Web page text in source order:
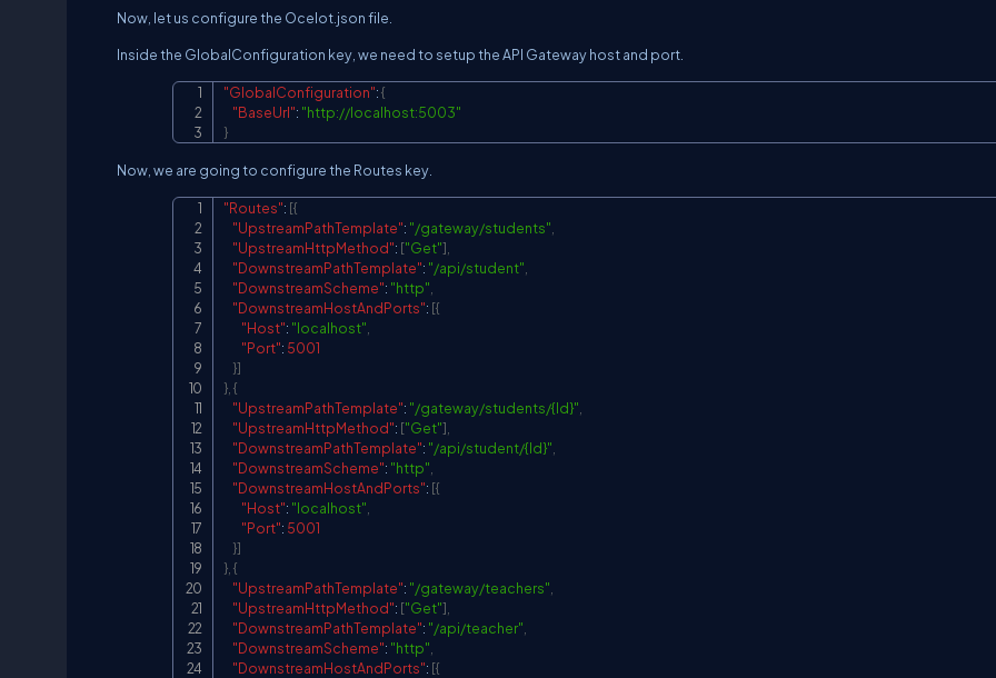
Now, let us configure the Ocelot.json file.
Inside the GlobalConfiguration key, we need to setup the API Gateway host and port.
"GlobalConfiguration":{
"BaseUrl": "http://localhost:5003"
}
Now, we are going to configure the Routes key.
"Routes": [{
"UpstreamPathTemplate": "/gateway/students"
"UpstreamHttpMethod": ["Get"]
"DownstreamPathTemplate": "/api/student"
"DownstreamScheme": "http"
"DownstreamHostAndPorts": [{
"Host": "localhost"
"Port": 5001
}]
} {
"UpstreamPathTemplate": "/gateway/students/{Id}"
"UpstreamHttpMethod": ["Get"]
"DownstreamPathTemplate": "/api/student/{Id}"
"DownstreamScheme": "http"
"DownstreamHostAndPorts": [{
"Host": "localhost"
"Port": 5001
}]
} {
"UpstreamPathTemplate": "/gateway/teachers"
"UpstreamHttpMethod": ["Get"]
"DownstreamPathTemplate": "/api/teacher"
"DownstreamScheme": "http"
"DownstreamHostAndPorts": [{